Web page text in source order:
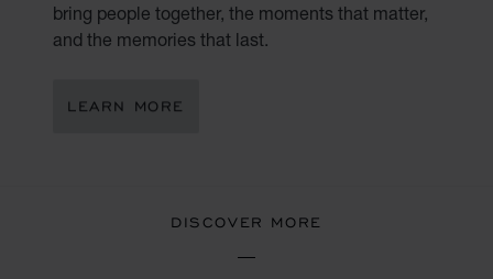
bring people together, the moments that matter,
and the memories that last.
LEARN MORE
DISCOVER MORE